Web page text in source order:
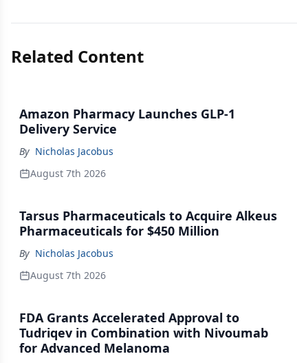
Related Content
Amazon Pharmacy Launches GLP-1
Delivery Service
By Nicholas Jacobus
August 7th 2026
Tarsus Pharmaceuticals to Acquire Alkeus
Pharmaceuticals for $450 Million
By Nicholas Jacobus
August 7th 2026
FDA Grants Accelerated Approval to
Tudriqev in Combination with Nivoumab
for Advanced Melanoma